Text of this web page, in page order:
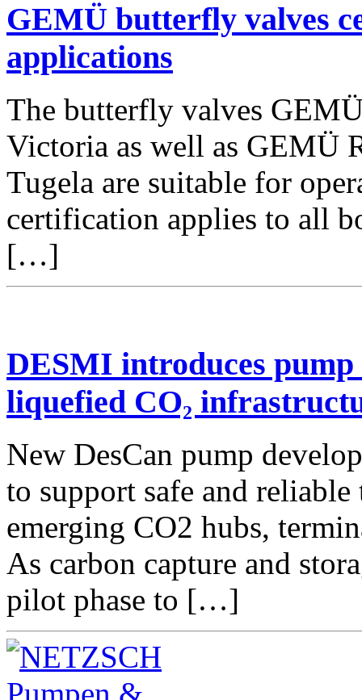
GEMÜ butterfly valves
applications
The butterfly valves
Victoria as well as GEMÜ
Tugela are suitable for
certification applies to all
[…]
DESMI introduces pump
liquefied CO₂
New DesCan pump
to support safe and
emerging CO2 hubs,
As carbon capture and
pilot phase to […]